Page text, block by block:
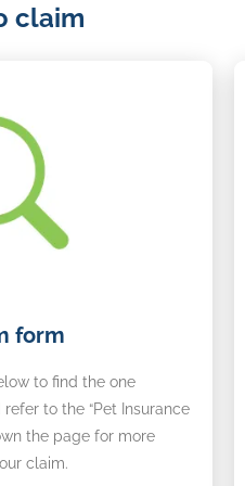
claim
form
to find the one
to the “Pet Insurance
the page for more
claim.